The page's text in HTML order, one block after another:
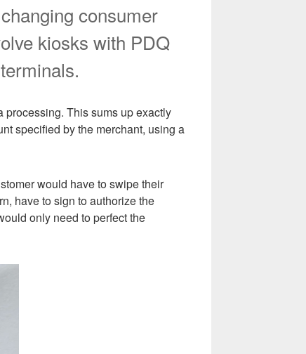
consumer
kiosks with PDQ
processing. This sums up exactly
specified by the merchant, using a
would have to swipe their
have to sign to authorize the
only need to perfect the